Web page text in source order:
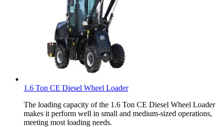
1.6 Ton CE Diesel Wheel Loader
The loading capacity of the 1.6 Ton CE Diesel Wheel Loader
makes it perform well in small and medium-sized operations,
meeting most loading needs.